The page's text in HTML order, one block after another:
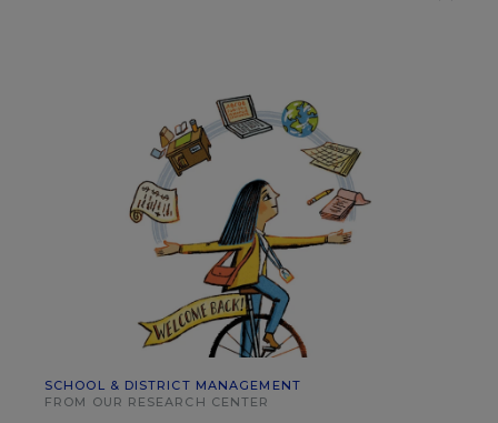
SCHOOL & DISTRICT MANAGEMENT
FROM OUR RESEARCH CENTER